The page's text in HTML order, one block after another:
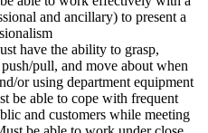
and ancillary) to present a
have the ability to grasp,
pull, and move about when
or using department equipment
be able to cope with frequent
and customers while meeting